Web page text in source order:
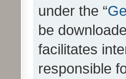
under the “
be
facilitates
responsible